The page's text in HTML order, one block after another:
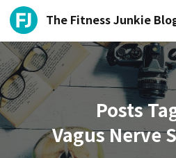
The Fitness Junkie
Posts
Vagus Nerve